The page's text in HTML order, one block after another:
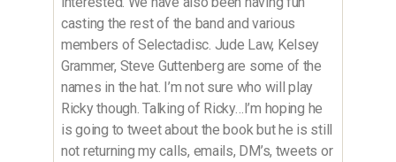
casting the rest of the band and various
members of Selectadisc. Jude Law, Kelsey
Grammer, Steve Guttenberg are some of the
names in the hat. I’m not sure who will play
Ricky though. Talking of Ricky…I’m hoping he
is going to tweet about the book but he is still
not returning my calls, emails, DM’s, tweets or